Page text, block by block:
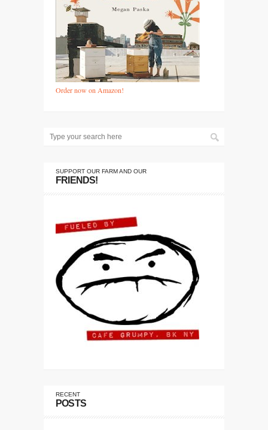
Order now on Amazon!
SUPPORT OUR FARM AND OUR
FRIENDS!
RECENT
POSTS